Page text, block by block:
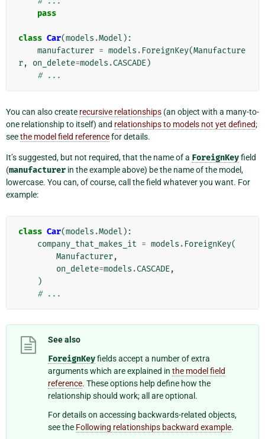
pass
class Car(models .Model ):
manufacturer = models . ForeignKey(Manufacture
r, on_delete=models .CASCADE)
# ...
You can also create recursive relationships (an object with a many-to-
one relationship to itself) and relationships to models not yet defined;
seethe model field referencefor details.
It’s suggested, but not required, that the name of a ForeignKeyfield
(manufacturer in the example above) be the name of the model,
lowercase. You can, of course, call the field whatever you want. For
example:
class Car(models .Model ):
company_that_makes_it = models . ForeignKey(
Manufacturer,
on_delete=models .CASCADE,
)
# ...
See also
ForeignKeyfields accept a number of extra
arguments which are explained in the model field
reference. These options help define how the
relationship should work; all are optional.
For details on accessing backwards-related objects,
see the Following relationships backward example.